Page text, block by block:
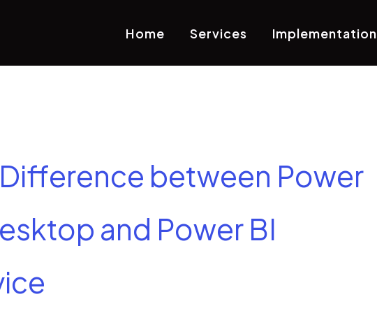
Home Services Implementation
between Power
and Power BI